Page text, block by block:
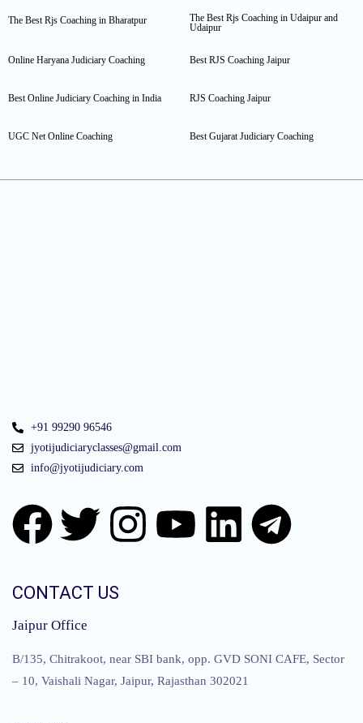
The Best Rjs Coaching in Bharatpur
The Best Rjs Coaching in Udaipur and
Udaipur
Online Haryana Judiciary Coaching Best RJS Coaching Jaipur
Best Online Judiciary Coaching in India RJS Coaching Jaipur
UGC Net Online Coaching Best Gujarat Judiciary Coaching
+91 99290 96546
jyotijudiciaryclasses@gmail.com
info@jyotijudiciary.com
CONTACT US
Jaipur Office
B/135, Chitrakoot, near SBI bank, opp. GVD SONI CAFE, Sector
– 10, Vaishali Nagar, Jaipur, Rajasthan 302021